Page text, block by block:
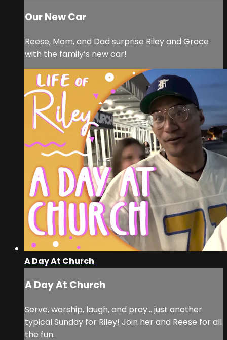
Our New Car
Reese, Mom, and Dad surprise Riley and Grace
with the family’s new car!
A Day At Church
A Day At Church
Serve, worship, laugh, and pray… just another
typical Sunday for Riley! Join her and Reese for all
the fun.